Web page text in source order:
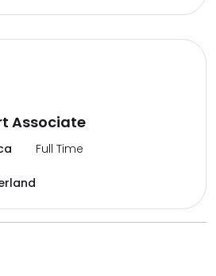
Associate
Full Time